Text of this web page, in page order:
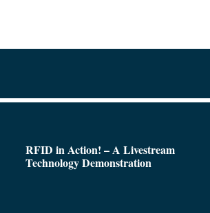
RFID in Action! – A Livestream
Technology Demonstration